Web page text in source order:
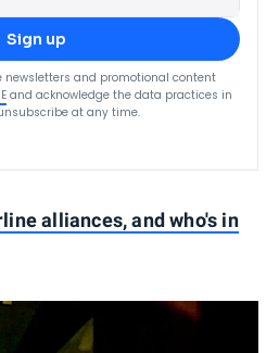
Sign up
newsletters and promotional content
and acknowledge the data practices in
at any time.
alliances, and who's in